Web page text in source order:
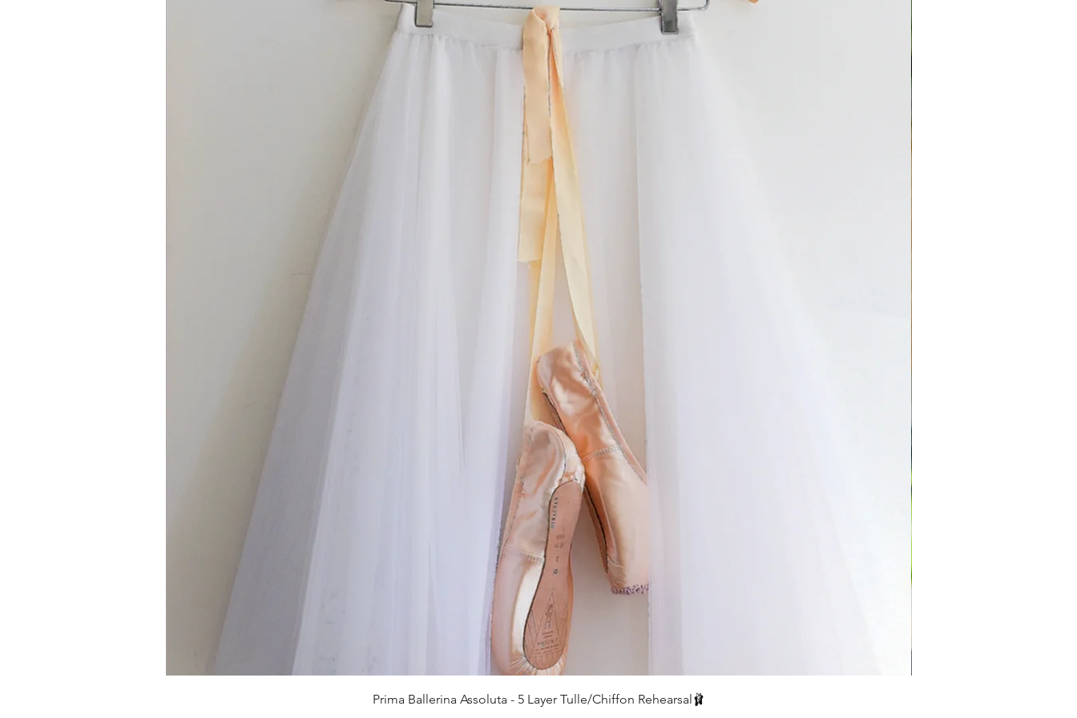
For ALL other sizes or lengths, email us. Remember we ‘make to order', so if you
would like anything other than what you see, you can contact us and create your
own something special.
Quick View
Prima Ballerina Assoluta - 5 Layer Tulle/Chiffon Rehearsal🩰